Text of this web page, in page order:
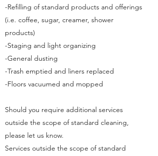
-Refilling of standard products and offerings
(i.e. coffee, sugar, creamer, shower
products)
-Staging and light organizing
-General dusting
-Trash emptied and liners replaced
-Floors vacuumed and mopped
Should you require additional services
outside the scope of standard cleaning,
please let us know.
Services outside the scope of standard